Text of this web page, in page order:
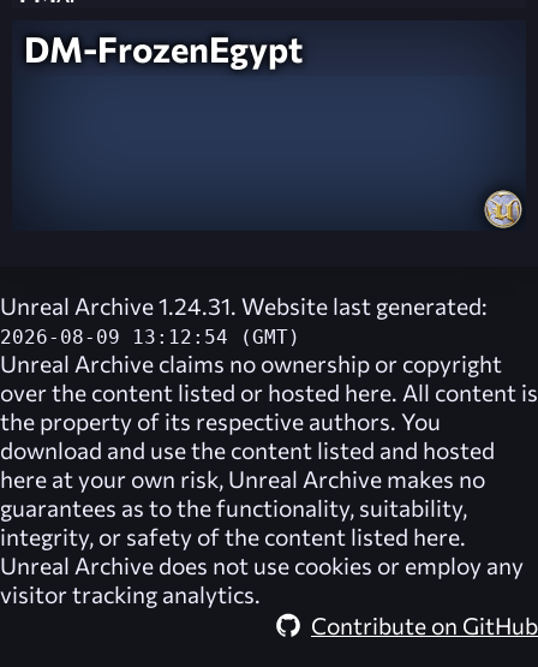
DM-FrozenEgypt
Unreal Archive 1.24.31. Website last generated:
2026-08-09 13:12:54 (GMT)
Unreal Archive claims no ownership or copyright
over the content listed or hosted here. All content is
the property of its respective authors. You
download and use the content listed and hosted
here at your own risk, Unreal Archive makes no
guarantees as to the functionality, suitability,
integrity, or safety of the content listed here.
Unreal Archive does not use cookies or employ any
visitor tracking analytics.
Contribute on GitHub